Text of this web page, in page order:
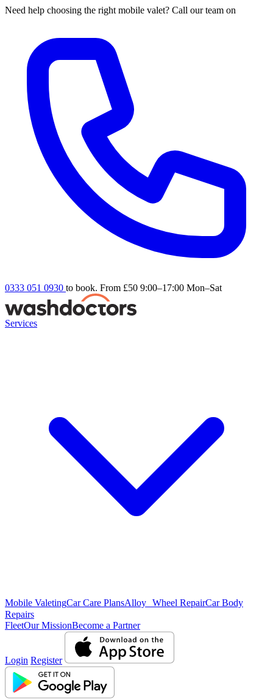
Need help choosing the right mobile valet? Call our team on
0333 051 0930 to book. From £50 9:00–17:00 Mon–Sat
Services
Mobile ValetingCar Care PlansAlloy Wheel RepairCar Body
Repairs
FleetOur MissionBecome a Partner
Login Register